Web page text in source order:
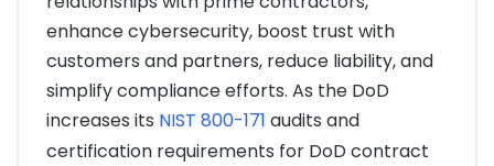
enhance cybersecurity, boost trust with
customers and partners, reduce liability, and
simplify compliance efforts. As the DoD
increases its NIST 800-171 audits and
certification requirements for DoD contract